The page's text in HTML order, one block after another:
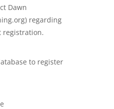
Dawn
regarding
registration.
to register